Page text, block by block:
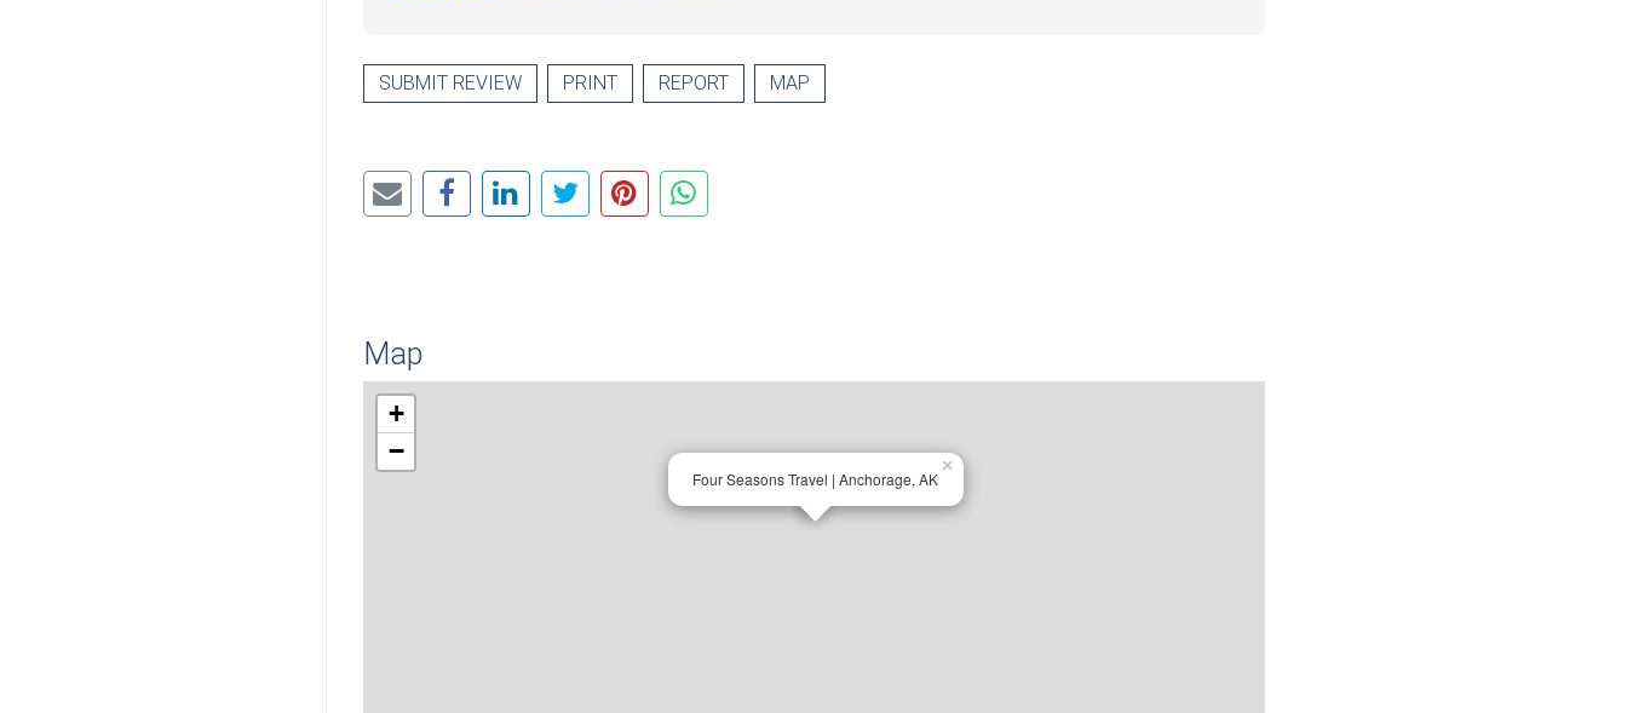
SUBMIT REVIEW PRINT REPORT MAP
Map
Four Seasons Travel | Anchorage, AK
×
+
−